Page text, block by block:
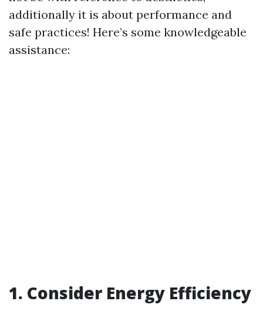
additionally it is about performance and
safe practices! Here’s some knowledgeable
assistance:
1. Consider Energy Efficiency